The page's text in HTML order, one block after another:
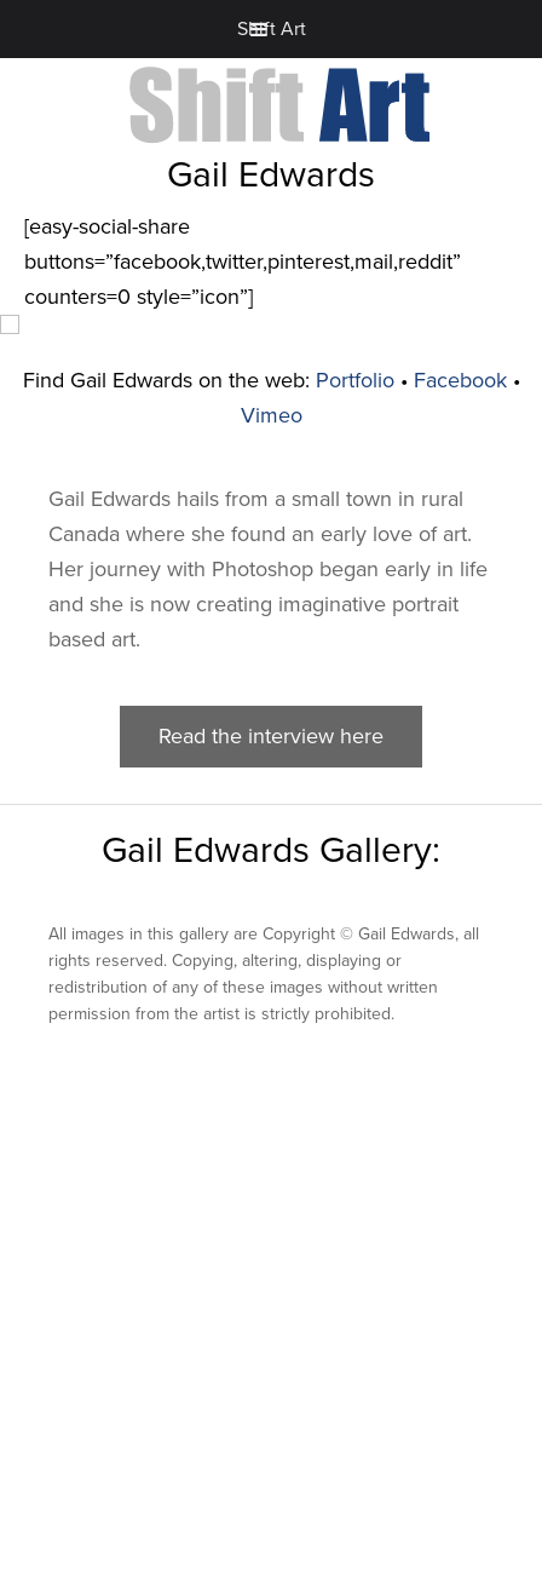
Shift Art
Gail Edwards
[easy-social-share
buttons=”facebook,twitter,pinterest,mail,reddit”
counters=0 style=”icon”]
Find Gail Edwards on the web: Portfolio• Facebook•
Vimeo
Gail Edwards hails from a small town in rural
Canada where she found an early love of art.
Her journey with Photoshop began early in life
and she is now creating imaginative portrait
based art.
Read the interview here
Gail Edwards Gallery:
All images in this gallery are Copyright © Gail Edwards, all
rights reserved. Copying, altering, displaying or
redistribution of any of these images without written
permission from the artist is strictly prohibited.